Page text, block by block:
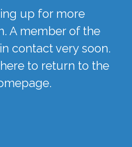
up for more
A member of the
contact very soon.
to return to the